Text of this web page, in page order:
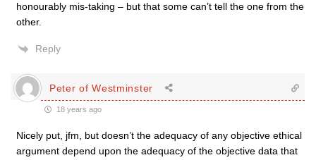
honourably mis-taking – but that some can’t tell the one from the
other.
Reply
Peter of Westminster
18 years ago
Nicely put, jfm, but doesn’t the adequacy of any objective ethical
argument depend upon the adequacy of the objective data that